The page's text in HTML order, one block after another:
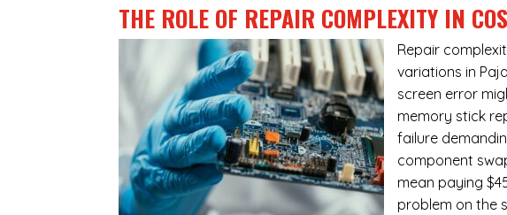
THE ROLE OF REPAIR COMPLEXITY IN
Repair
variations in
screen error
memory stick
failure
component
mean paying
problem on the